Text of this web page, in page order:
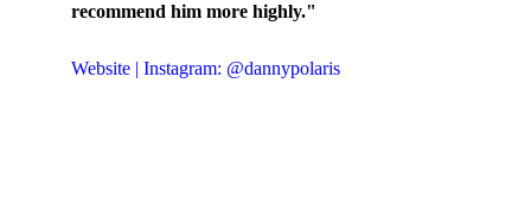
recommend him more highly."
Website | Instagram: @dannypolaris